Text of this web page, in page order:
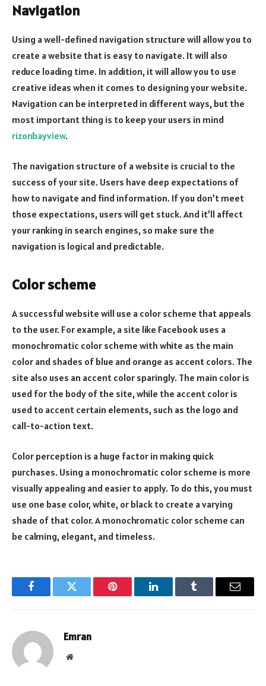
Navigation
Using a well-defined navigation structure will allow you to
create a website that is easy to navigate. It will also
reduce loading time. In addition, it will allow you to use
creative ideas when it comes to designing your website.
Navigation can be interpreted in different ways, but the
most important thing is to keep your users in mind
rizonbayview.
The navigation structure of a website is crucial to the
success of your site. Users have deep expectations of
how to navigate and find information. If you don’t meet
those expectations, users will get stuck. And it’ll affect
your ranking in search engines, so make sure the
navigation is logical and predictable.
Color scheme
A successful website will use a color scheme that appeals
to the user. For example, a site like Facebook uses a
monochromatic color scheme with white as the main
color and shades of blue and orange as accent colors. The
site also uses an accent color sparingly. The main color is
used for the body of the site, while the accent color is
used to accent certain elements, such as the logo and
call-to-action text.
Color perception is a huge factor in making quick
purchases. Using a monochromatic color scheme is more
visually appealing and easier to apply. To do this, you must
use one base color, white, or black to create a varying
shade of that color. A monochromatic color scheme can
be calming, elegant, and timeless.
FacebookTwitter Pinterest LinkedInTumblr Email
Emran
Website